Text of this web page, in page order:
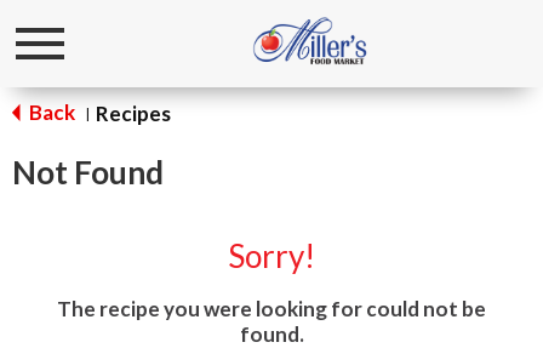
Toggle
Back | Recipes
Not Found
Sorry!
The recipe you were looking for could not be
found.